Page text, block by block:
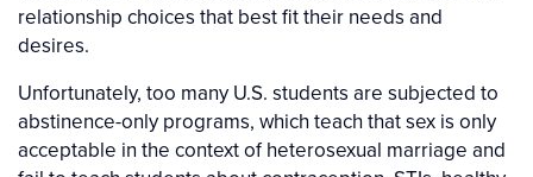
relationship choices that best fit their needs and
desires.
Unfortunately, too many U.S. students are subjected to
abstinence-only programs, which teach that sex is only
acceptable in the context of heterosexual marriage and